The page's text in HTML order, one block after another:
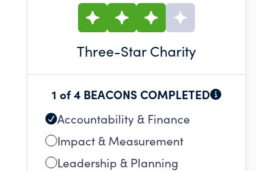
Three-Star Charity
1 of 4 BEACONS COMPLETED
Accountability & Finance
Impact & Measurement
Leadership & Planning